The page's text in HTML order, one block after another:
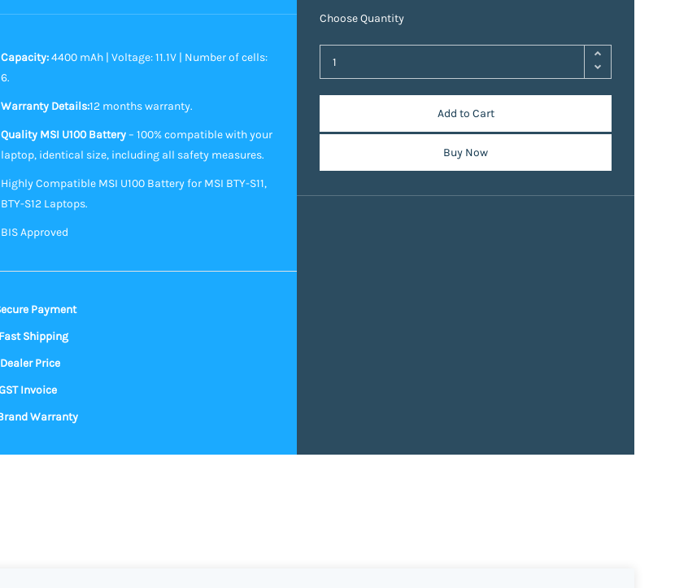
Capacity:4400 mAh | Voltage: 11.1V | Number of cells:
6.
Warranty Details:12 months warranty.
Quality MSI U100 Battery– 100% compatible with your
laptop, identical size, including all safety measures.
Highly Compatible MSI U100 Battery for MSI BTY-S11,
BTY-S12 Laptops.
BIS Approved
Choose Quantity
Add to Cart
Buy Now